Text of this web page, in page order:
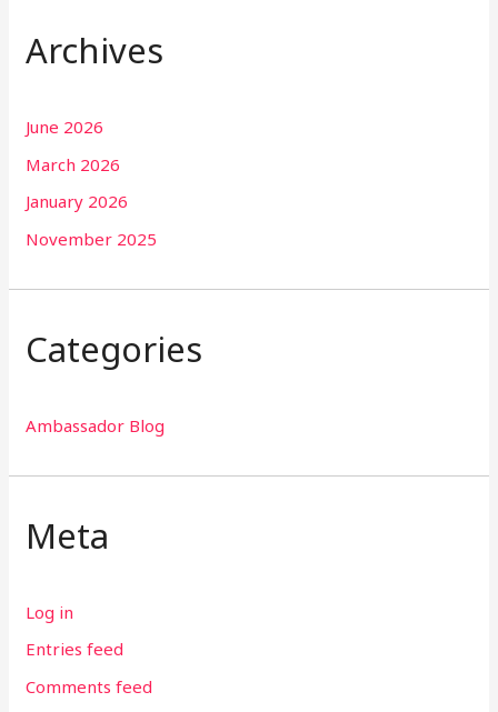
Archives
June 2026
March 2026
January 2026
November 2025
Categories
Ambassador Blog
Meta
Log in
Entries feed
Comments feed